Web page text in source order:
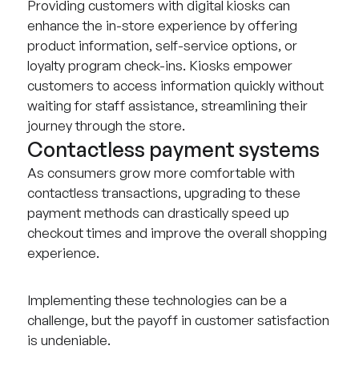
Providing customers with digital kiosks can
enhance the in-store experience by offering
product information, self-service options, or
loyalty program check-ins. Kiosks empower
customers to access information quickly without
waiting for staff assistance, streamlining their
journey through the store.
Contactless payment systems
As consumers grow more comfortable with
contactless transactions, upgrading to these
payment methods can drastically speed up
checkout times and improve the overall shopping
experience.
Implementing these technologies can be a
challenge, but the payoff in customer satisfaction
is undeniable.